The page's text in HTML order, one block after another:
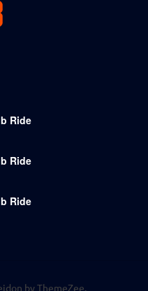
Ride
Ride
Ride
by ThemeZee.